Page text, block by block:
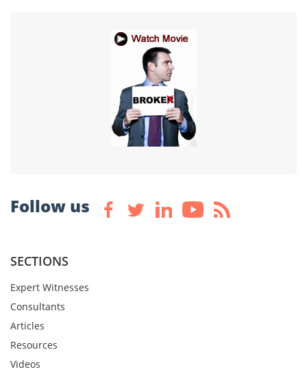
Follow us
SECTIONS
Expert Witnesses
Consultants
Articles
Resources
Videos